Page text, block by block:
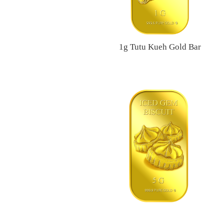
1g Tutu Kueh Gold Bar